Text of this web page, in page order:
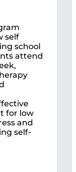
self
school
attend
for low
and
self-